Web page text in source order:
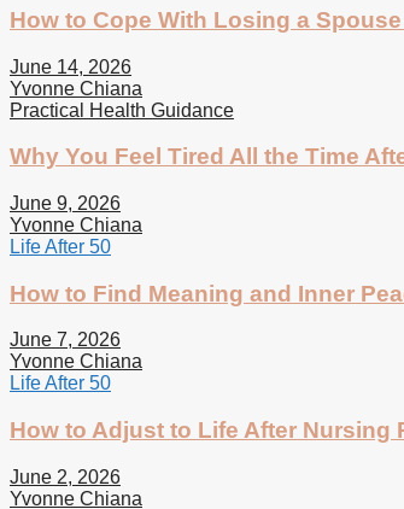
How to Cope With Losing a
June 14, 2026
Yvonne Chiana
Practical Health Guidance
Why You Feel Tired All the Time
June 9, 2026
Yvonne Chiana
Life After 50
How to Find Meaning and Inner
June 7, 2026
Yvonne Chiana
Life After 50
How to Adjust to Life After Nursing
June 2, 2026
Yvonne Chiana